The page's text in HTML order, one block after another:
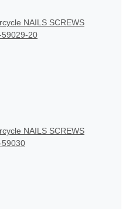
NAILS SCREWS
59029-20
NAILS SCREWS
59030